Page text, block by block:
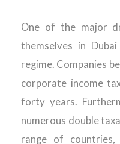
One of the major
themselves in
regime. Companies
corporate income
forty years.
numerous double
range of